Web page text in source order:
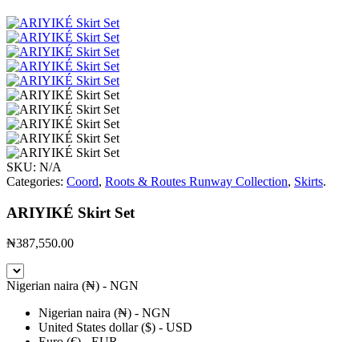
SKU: N/A
Categories: Coord, Roots & Routes Runway Collection, Skirts.
ARIYIKÉ Skirt Set
₦387,550.00
Nigerian naira (₦) - NGN
Nigerian naira (₦) - NGN
United States dollar ($) - USD